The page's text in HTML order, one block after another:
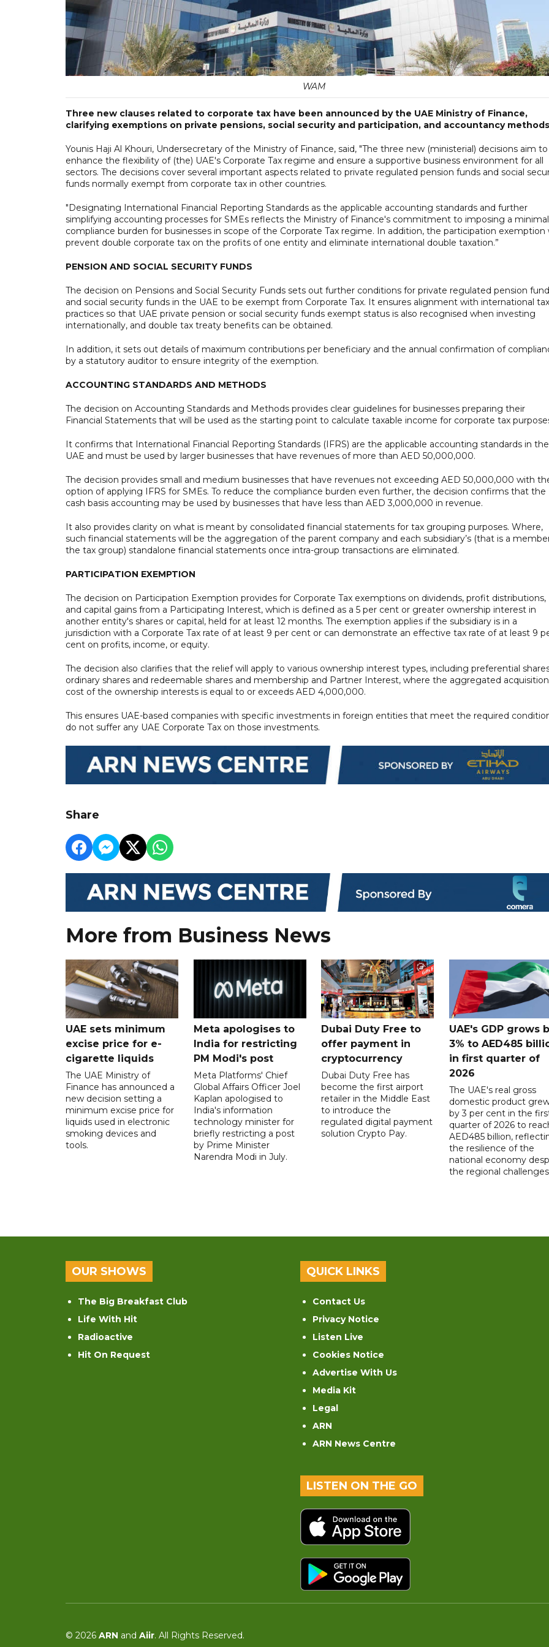
WAM
Three new clauses related to corporate tax have been announced by the UAE Ministry of Finance,
clarifying exemptions on private pensions, social security and participation, and accountancy
Younis Haji Al Khouri, Undersecretary of the Ministry of Finance, said, "The three new (ministerial) decisions aim to
enhance the flexibility of (the) UAE's Corporate Tax regime and ensure a supportive business environment for all
sectors. The decisions cover several important aspects related to private regulated pension funds and social
funds normally exempt from corporate tax in other countries.
"Designating International Financial Reporting Standards as the applicable accounting standards and further
simplifying accounting processes for SMEs reflects the Ministry of Finance's commitment to imposing a minimal
compliance burden for businesses in scope of the Corporate Tax regime. In addition, the participation exemption
prevent double corporate tax on the profits of one entity and eliminate international double taxation.”
PENSION AND SOCIAL SECURITY FUNDS
The decision on Pensions and Social Security Funds sets out further conditions for private regulated pension
and social security funds in the UAE to be exempt from Corporate Tax. It ensures alignment with international tax
practices so that UAE private pension or social security funds exempt status is also recognised when investing
internationally, and double tax treaty benefits can be obtained.
In addition, it sets out details of maximum contributions per beneficiary and the annual confirmation of
by a statutory auditor to ensure integrity of the exemption.
ACCOUNTING STANDARDS AND METHODS
The decision on Accounting Standards and Methods provides clear guidelines for businesses preparing their
Financial Statements that will be used as the starting point to calculate taxable income for corporate tax
It confirms that International Financial Reporting Standards (IFRS) are the applicable accounting standards in the
UAE and must be used by larger businesses that have revenues of more than AED 50,000,000.
The decision provides small and medium businesses that have revenues not exceeding AED 50,000,000 with
option of applying IFRS for SMEs. To reduce the compliance burden even further, the decision confirms that the
cash basis accounting may be used by businesses that have less than AED 3,000,000 in revenue.
It also provides clarity on what is meant by consolidated financial statements for tax grouping purposes. Where,
such financial statements will be the aggregation of the parent company and each subsidiary’s (that is a
the tax group) standalone financial statements once intra-group transactions are eliminated.
PARTICIPATION EXEMPTION
The decision on Participation Exemption provides for Corporate Tax exemptions on dividends, profit distributions,
and capital gains from a Participating Interest, which is defined as a 5 per cent or greater ownership interest in
another entity's shares or capital, held for at least 12 months. The exemption applies if the subsidiary is in a
jurisdiction with a Corporate Tax rate of at least 9 per cent or can demonstrate an effective tax rate of at least 9
cent on profits, income, or equity.
The decision also clarifies that the relief will apply to various ownership interest types, including preferential
ordinary shares and redeemable shares and membership and Partner Interest, where the aggregated acquisition
cost of the ownership interests is equal to or exceeds AED 4,000,000.
This ensures UAE-based companies with specific investments in foreign entities that meet the required
do not suffer any UAE Corporate Tax on those investments.
Share
More from Business News
UAE sets minimum
excise price for e-
cigarette liquids
The UAE Ministry of
Finance has announced a
new decision setting a
minimum excise price for
liquids used in electronic
smoking devices and
tools.
Meta apologises to
India for restricting
PM Modi's post
Meta Platforms' Chief
Global Affairs Officer Joel
Kaplan apologised to
India's information
technology minister for
briefly restricting a post
by Prime Minister
Narendra Modi in July.
Dubai Duty Free to
offer payment in
cryptocurrency
Dubai Duty Free has
become the first airport
retailer in the Middle East
to introduce the
regulated digital payment
solution Crypto Pay.
UAE's GDP grows
3% to AED485
in first quarter of
2026
The UAE's real gross
domestic product
by 3 per cent in the
quarter of 2026 to
AED485 billion,
the resilience of the
national economy
the regional
OUR SHOWS
The Big Breakfast Club
Life With Hit
Radioactive
Hit On Request
QUICK LINKS
Contact Us
Privacy Notice
Listen Live
Cookies Notice
Advertise With Us
Media Kit
Legal
ARN
ARN News Centre
LISTEN ON THE GO
© 2026 ARN and Aiir. All Rights Reserved.